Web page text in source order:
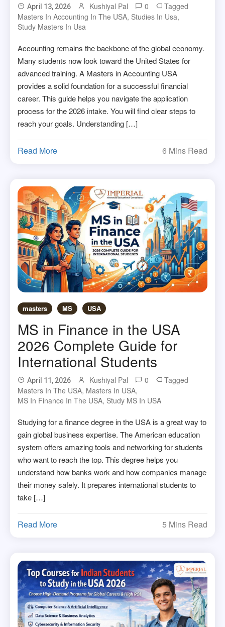
April 13, 2026 Kushiyal Pal 0
Tagged
Masters In Accounting In The USA, Studies In Usa,
Study Masters In Usa
Accounting remains the backbone of the global economy.
Many students now look toward the United States for
advanced training. A Masters in Accounting USA
provides a solid foundation for a successful financial
career. This guide helps you navigate the application
process for the 2026 intake. You will find clear steps to
reach your goals. Understanding […]
Read More 6 Mins Read
masters MS USA
MS in Finance in the USA
2026 Complete Guide for
International Students
April 11, 2026 Kushiyal Pal 0
Tagged
Masters In The USA, Masters In USA,
MS In Finance In The USA, Study MS In USA
Studying for a finance degree in the USA is a great way to
gain global business expertise. The American education
system offers amazing tools and networking for students
who want to reach the top. This degree helps you
understand how banks work and how companies manage
their money safely. It prepares international students to
take […]
Read More 5 Mins Read